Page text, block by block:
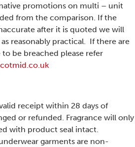
promotions on multi – unit
from the comparison. If the
after it is quoted we will
as reasonably practical. If there are
be breached please refer
receipt within 28 days of
or refunded. Fragrance will only
with product seal intact.
garments are non-